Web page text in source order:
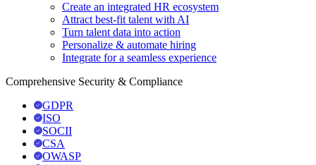
Create an integrated HR ecosystem
Attract best-fit talent with AI
Turn talent data into action
Personalize & automate hiring
Integrate for a seamless experience
Comprehensive Security & Compliance
GDPR
ISO
SOCII
CSA
OWASP